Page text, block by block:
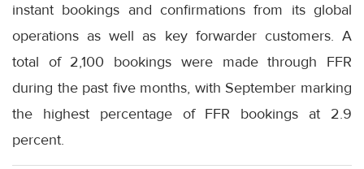
instant bookings and confirmations from its global
operations as well as key forwarder customers. A
total of 2,100 bookings were made through FFR
during the past five months, with September marking
the highest percentage of FFR bookings at 2.9
percent.